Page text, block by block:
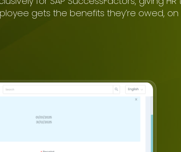
gets the benefits they’re owed, on